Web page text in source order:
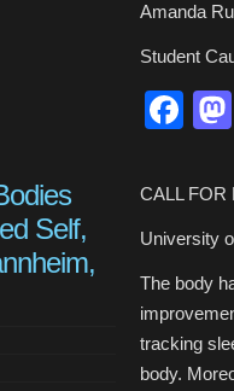
Amanda
Student
Self,
CALL FOR
University
The body
tracking
body.